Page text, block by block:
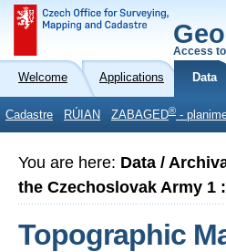
Access
Welcome Applications Data
Cadastre RÚIAN ZABAGED® -
You are here: Data /
the Czechoslovak Army 1
Topographic